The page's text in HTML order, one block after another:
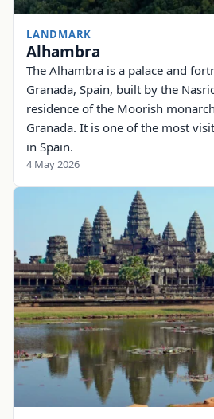
LANDMARK
Alhambra
The Alhambra is a palace and
Granada, Spain, built by the
residence of the Moorish
Granada. It is one of the most
in Spain.
4 May 2026